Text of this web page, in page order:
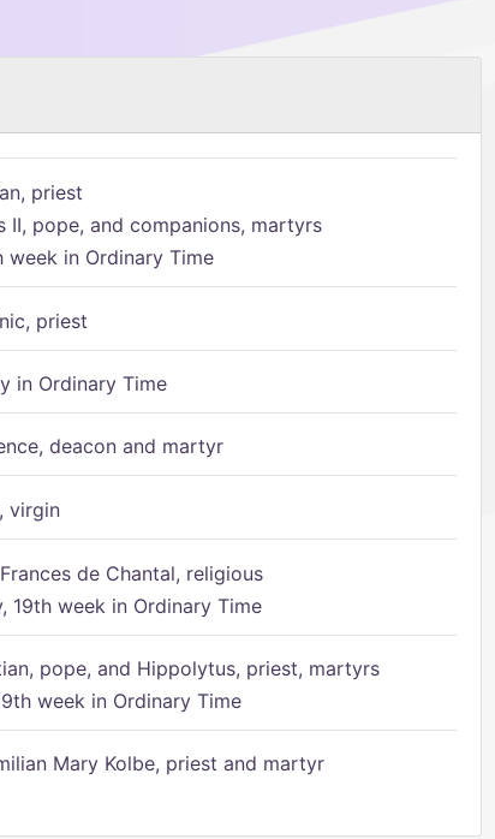
priest
II, pope, and companions, martyrs
week in Ordinary Time
priest
in Ordinary Time
deacon and martyr
virgin
de Chantal, religious
19th week in Ordinary Time
pope, and Hippolytus, priest, martyrs
week in Ordinary Time
Mary Kolbe, priest and martyr